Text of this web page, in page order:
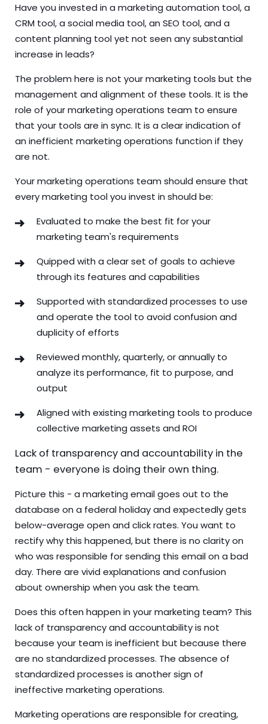
Have you invested in a marketing automation tool, a
CRM tool, a social media tool, an SEO tool, and a
content planning tool yet not seen any substantial
increase in leads?
The problem here is not your marketing tools but the
management and alignment of these tools. It is the
role of your marketing operations team to ensure
that your tools are in sync. It is a clear indication of
an inefficient marketing operations function if they
are not.
Your marketing operations team should ensure that
every marketing tool you invest in should be:
Evaluated to make the best fit for your
marketing team's requirements
Quipped with a clear set of goals to achieve
through its features and capabilities
Supported with standardized processes to use
and operate the tool to avoid confusion and
duplicity of efforts
Reviewed monthly, quarterly, or annually to
analyze its performance, fit to purpose, and
output
Aligned with existing marketing tools to produce
collective marketing assets and ROI
Lack of transparency and accountability in the
team - everyone is doing their own thing.
Picture this - a marketing email goes out to the
database on a federal holiday and expectedly gets
below-average open and click rates. You want to
rectify why this happened, but there is no clarity on
who was responsible for sending this email on a bad
day. There are vivid explanations and confusion
about ownership when you ask the team.
Does this often happen in your marketing team? This
lack of transparency and accountability is not
because your team is inefficient but because there
are no standardized processes. The absence of
standardized processes is another sign of
ineffective marketing operations.
Marketing operations are responsible for creating,